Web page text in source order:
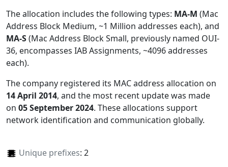
The allocation includes the following types: MA-M (Mac
Address Block Medium, ~1 Million addresses each), and
MA-S(Mac Address Block Small, previously named OUI-
36, encompasses IAB Assignments, ~4096 addresses
each).
The company registered its MAC address allocation on
14 April 2014, and the most recent update was made
on 05 September 2024. These allocations support
network identification and communication globally.
Unique prefixes: 2